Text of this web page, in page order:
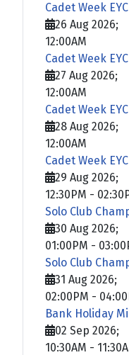
Cadet Week EYC
26 Aug 2026;
12:00AM
Cadet Week EYC
27 Aug 2026;
12:00AM
Cadet Week EYC
28 Aug 2026;
12:00AM
Cadet Week EYC
29 Aug 2026;
12:30PM -
Solo Club
30 Aug 2026;
01:00PM -
Solo Club
31 Aug 2026;
02:00PM -
Bank Holiday
02 Sep 2026;
10:30AM -